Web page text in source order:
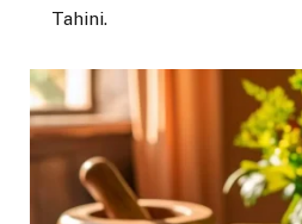
Tahini.